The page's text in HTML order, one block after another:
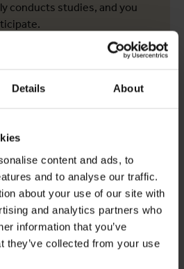
Details About
content and ads, to
and to analyse our traffic.
about your use of our site with
and analytics partners who
information that you’ve
they’ve collected from your use
conducts studies, and you